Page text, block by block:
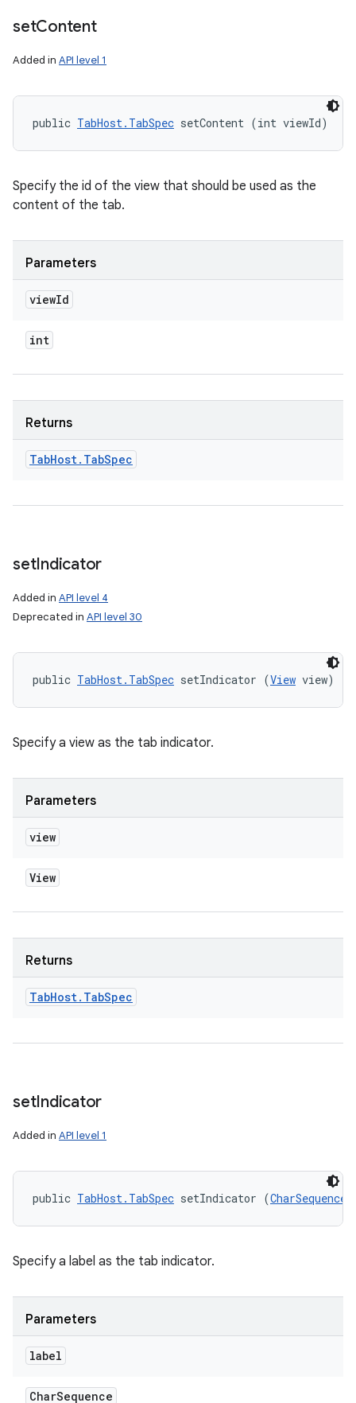
setContent
Added in API level 1
public TabHost.TabSpec setContent (int viewId)
Specify the id of the view that should be used as the
content of the tab.
Parameters
viewId
int
Returns
TabHost. TabSpec
setIndicator
Added in API level 4
Deprecated in API level 30
public TabHost.TabSpec setIndicator (View view)
Specify a view as the tab indicator.
Parameters
view
View
Returns
TabHost. TabSpec
setIndicator
Added in API level 1
public TabHost.TabSpec setIndicator (CharSequence
Specify a label as the tab indicator.
Parameters
label
CharSequence